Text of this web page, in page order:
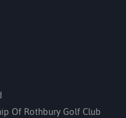
Of Rothbury Golf Club